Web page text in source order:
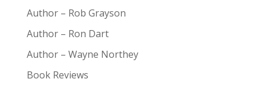
Author – Rob Grayson
Author – Ron Dart
Author – Wayne Northey
Book Reviews